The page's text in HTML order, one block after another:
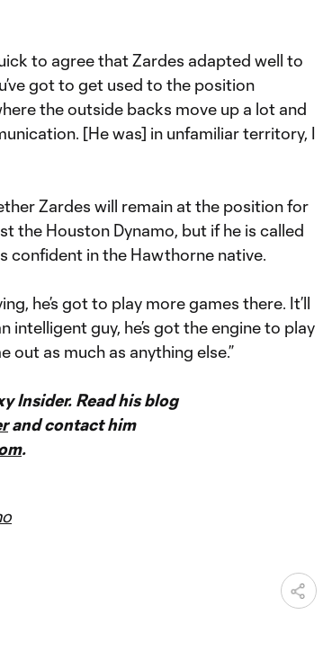
to agree that Zardes adapted well to
got to get used to the position
the outside backs move up a lot and
[He was] in unfamiliar territory, I
Zardes will remain at the position for
the Houston Dynamo, but if he is called
confident in the Hawthorne native.
he’s got to play more games there. It’ll
intelligent guy, he’s got the engine to play
out as much as anything else.”
Insider. Read his blog
and contact him
.